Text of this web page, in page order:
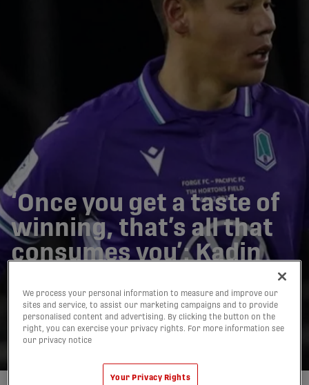
‘Once you get a taste of
winning, that’s all that
consumes you’: Kadin
CPL success to
Vancouver FC
06/03/2023
We process your personal information to measure and improve our
sites and service, to assist our marketing campaigns and to provide
personalised content and advertising. By clicking the button on the
right, you can exercise your privacy rights. For more information see
our privacy notice
Your Privacy Rights